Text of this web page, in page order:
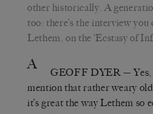
other historically. A
too: there’s the interview
Lethem, on the ‘Ecstasy of
A GEOFF DYER —
mention that rather weary
it’s great the way Lethem so